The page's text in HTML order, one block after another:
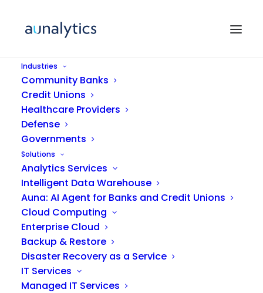
Industries
Community Banks
Credit Unions
Healthcare Providers
Defense
Governments
Solutions
Analytics Services
Intelligent Data Warehouse
Auna: AI Agent for Banks and Credit Unions
Cloud Computing
Enterprise Cloud
Backup & Restore
Disaster Recovery as a Service
IT Services
Managed IT Services
Insurance